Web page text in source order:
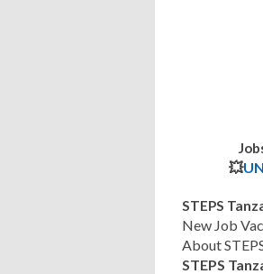
💥
STEPS
New Job
About
STEPS